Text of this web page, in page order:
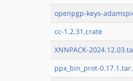
openpgp-keys-
cc-1.2.31.crate
XNNPACK-
ppx_bin_prot-